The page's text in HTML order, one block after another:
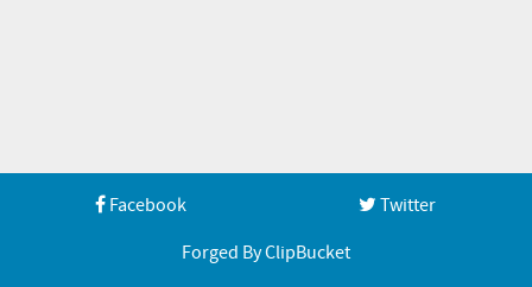
Facebook
Twitter
Forged By ClipBucket